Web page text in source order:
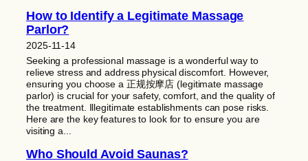
How to Identify a Legitimate Massage
Parlor?
2025-11-14
Seeking a professional massage is a wonderful way to
relieve stress and address physical discomfort. However,
ensuring you choose a 正规按摩店 (legitimate massage
parlor) is crucial for your safety, comfort, and the quality of
the treatment. Illegitimate establishments can pose risks.
Here are the key features to look for to ensure you are
visiting a...
Who Should Avoid Saunas?